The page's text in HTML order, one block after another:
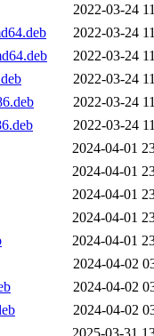
2022-03-24
2022-03-24
2022-03-24
2022-03-24
2022-03-24
2022-03-24
2024-04-01
2024-04-01
2024-04-01
2024-04-01
2024-04-01
2024-04-02
2024-04-02
2024-04-02